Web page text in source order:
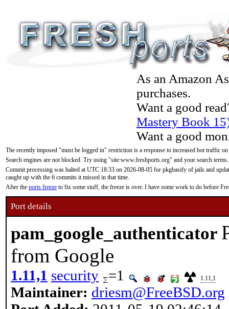
As an Amazon
purchases.
Want a good
Mastery Book
Want a good
The recently imposed "must be logged in" restriction is a response to increased bot traffic
Search engines are not blocked. Try using "site:www.freshports.org" and your search terms.
Commit processing was halted at UTC 18:33 on 2026-08-05 for pkgbasify of jails and
caught up with the 6 commits it missed in that time.
After the ports freeze to fix some stuff, the freeze is over. I have some work to do before
Port details
pam_google_authenticator
from Google
1.11,1 security =1 1.11,1
Maintainer: driesm@FreeBSD.org